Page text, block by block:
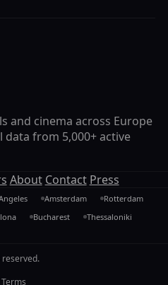
and cinema across Europe
data from 5,000+ active
About Contact Press
Amsterdam
Rotterdam
Bucharest
Thessaloniki